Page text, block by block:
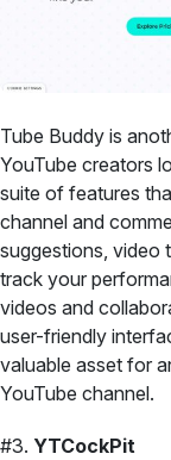
Tube Buddy is
YouTube creators
suite of features
channel and
suggestions, video
track your
videos and
user-friendly
valuable asset for
YouTube channel.
#3. YTCockPit